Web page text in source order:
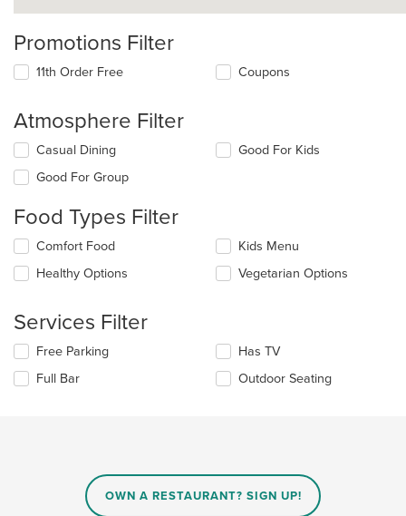
Promotions Filter
11th Order Free Coupons
Atmosphere Filter
Selecting/deselecting
following
will
content
in
main
content
area.
Casual Dining
Good For Group
Good For Kids
Food Types Filter
Selecting/deselecting
following
update
the
content
in
Comfort Food
Healthy Options
Kids Menu
Vegetarian Options
Services Filter
Selecting/deselecting
following
Free Parking
Full Bar
Has TV
Outdoor Seating
OWN A RESTAURANT? SIGN UP!